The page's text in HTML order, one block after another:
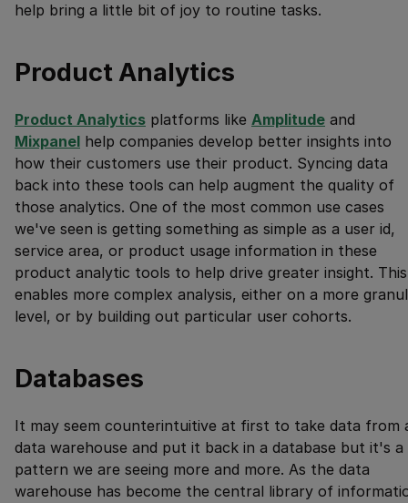
help bring a little bit of joy to routine tasks.
Product Analytics
Product Analytics platforms like Amplitude and
Mixpanel help companies develop better insights into
how their customers use their product. Syncing data
back into these tools can help augment the quality of
those analytics. One of the most common use cases
we've seen is getting something as simple as a user id,
service area, or product usage information in these
product analytic tools to help drive greater insight. This
enables more complex analysis, either on a more
level, or by building out particular user cohorts.
Databases
It may seem counterintuitive at first to take data from
data warehouse and put it back in a database but it's a
pattern we are seeing more and more. As the data
warehouse has become the central library of